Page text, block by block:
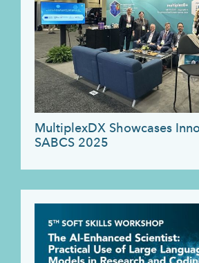
MultiplexDX Showcases
SABCS 2025